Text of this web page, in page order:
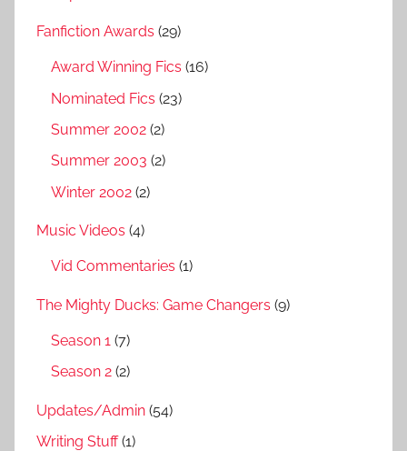
Fanfiction Awards (29)
Award Winning Fics (16)
Nominated Fics (23)
Summer 2002 (2)
Summer 2003 (2)
Winter 2002 (2)
Music Videos (4)
Vid Commentaries (1)
The Mighty Ducks: Game Changers (9)
Season 1 (7)
Season 2 (2)
Updates/Admin (54)
Writing Stuff(1)